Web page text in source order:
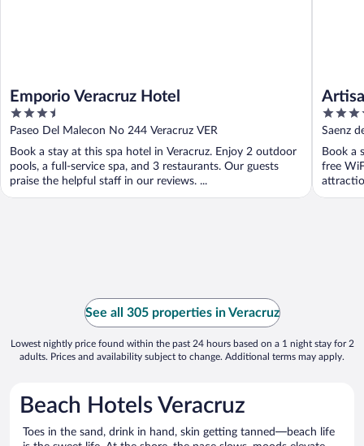
Emporio Veracruz Hotel
3.5
out
of
5
Paseo Del Malecon No 244 Veracruz VER
Book a stay at this spa hotel in Veracruz. Enjoy 2 outdoor
pools, a full-service spa, and 3 restaurants. Our guests
praise the helpful staff in our reviews. ...
3.5
out
of
5
Saenz
Book a
free
See all 305 properties in Veracruz
Lowest nightly price found within the past 24 hours based on a 1 night stay for 2
adults. Prices and availability subject to change. Additional terms may apply.
Beach Hotels Veracruz
Toes in the sand, drink in hand, skin getting tanned—beach life